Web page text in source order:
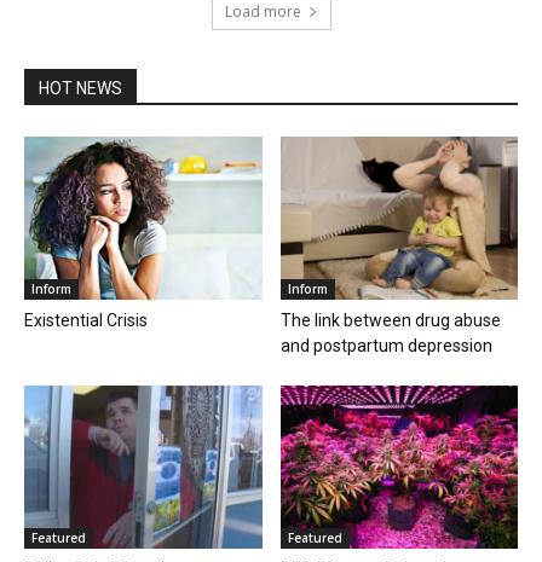
Load more
HOT NEWS
Inform
Existential Crisis
Inform
The link between drug abuse
and postpartum depression
Featured Featured